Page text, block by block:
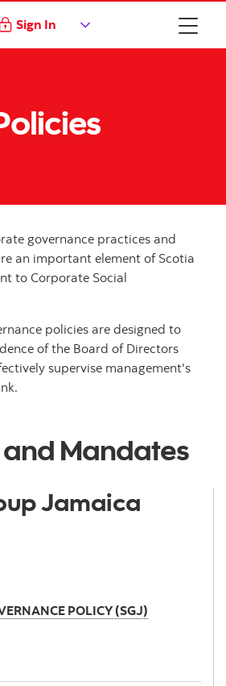
Sign In
governance practices and
an important element of Scotia
to Corporate Social
policies are designed to
of the Board of Directors
supervise management's
Mandates
Jamaica
POLICY (SGJ)
GOVERNANCE POLICY (SGJ)